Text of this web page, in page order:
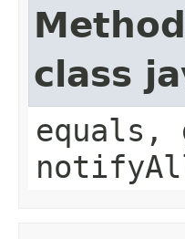
class
equals,